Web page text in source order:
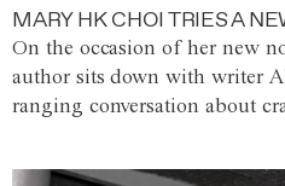
MARY HK CHOI TRIES A
On the occasion of her new
author sits down with writer
ranging conversation about